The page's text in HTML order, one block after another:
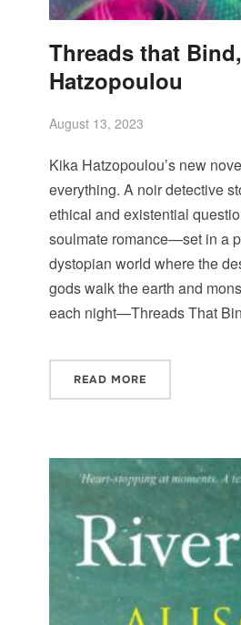
Threads that
Hatzopoulou
August 13, 2023
Kika Hatzopoulou’s new
everything. A noir detective
ethical and existential
soulmate romance—set in a
dystopian world where the
gods walk the earth and
each night—Threads That
READ MORE